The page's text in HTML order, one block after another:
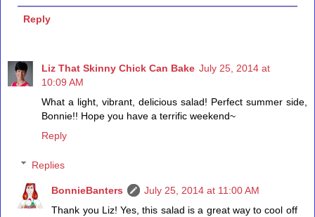
Reply
Liz That Skinny Chick Can Bake July 25, 2014 at
10:09 AM
What a light, vibrant, delicious salad! Perfect summer side,
Bonnie!! Hope you have a terrific weekend~
Reply
Replies
BonnieBanters
July 25, 2014 at 11:00 AM
Thank you Liz! Yes, this salad is a great way to cool off